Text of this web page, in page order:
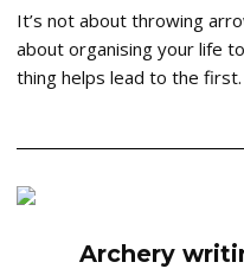
It’s not about throwing
about organising your life
thing helps lead to the
Archery